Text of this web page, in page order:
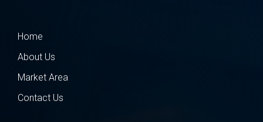
Home
About Us
Market Area
Contact Us